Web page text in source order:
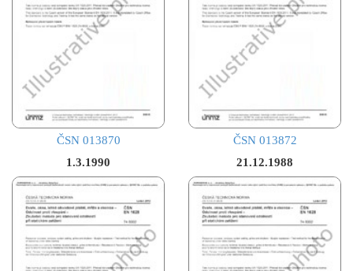
ČSN 013870
1.3.1990
ČSN 013872
21.12.1988